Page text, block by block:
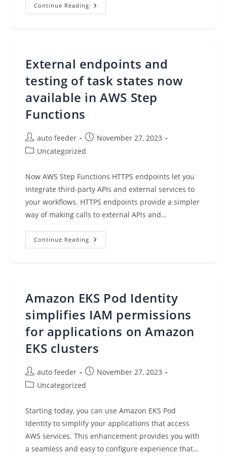
Continue Reading IAM
Access
Policies
Before
Deployment
External endpoints and
testing of task states now
available in AWS Step
Functions
Post
author:
auto feeder
Post
published:
November 27, 2023
PostUncategorized
Now AWS Step Functions HTTPS endpoints let you
integrate third-party APIs and external services to
your workflows. HTTPS endpoints provide a simpler
way of making calls to external APIs and…
Continue Reading External
Endpoints
Available
In
AWS
Step
Functions
Amazon EKS Pod Identity
simplifies IAM permissions
for applications on Amazon
EKS clusters
Post
author:
auto feeder
Post
published:
November 27, 2023
PostUncategorized
Starting today, you can use Amazon EKS Pod
Identity to simplify your applications that access
AWS services. This enhancement provides you with
a seamless and easy to configure experience that…